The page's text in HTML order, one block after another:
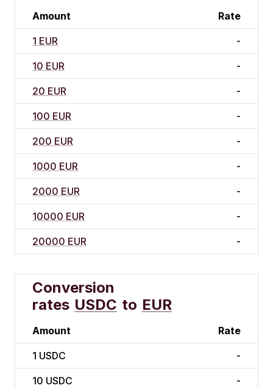
Amount Rate
1 EUR -
10 EUR -
20 EUR -
100 EUR -
200 EUR -
1000 EUR -
2000 EUR -
10000 EUR -
20000 EUR -
Conversion
rates USDC to EUR
Amount Rate
1 USDC -
10 USDC -